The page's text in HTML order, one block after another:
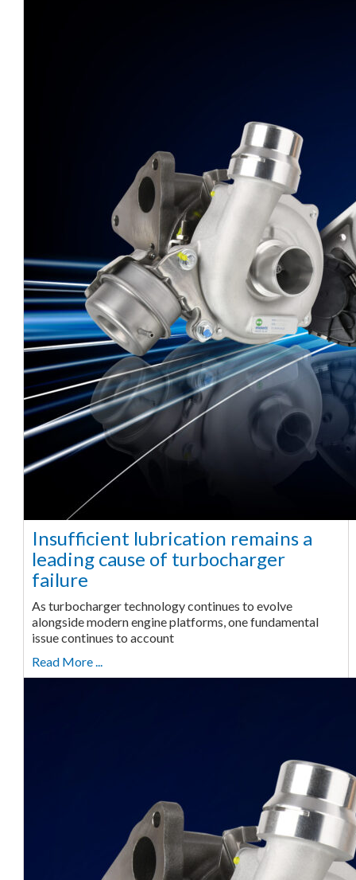
Insufficient lubrication remains a
leading cause of turbocharger
failure
As turbocharger technology continues to evolve
alongside modern engine platforms, one fundamental
issue continues to account
Read More ...